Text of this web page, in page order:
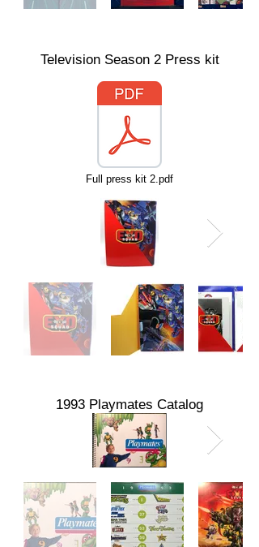
Television Season 2 Press kit
Full press kit 2.pdf
1993 Playmates Catalog